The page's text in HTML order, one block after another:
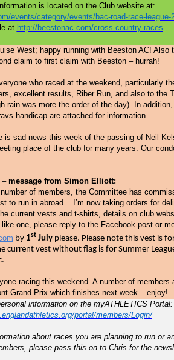
is located on the Club website at:
events/category/events/bac-road-race-league-
at http://beestonac.com/cross-country-races
West; happy running with Beeston AC! Also
claim to first claim with Beeston – hurrah!
who raced at the weekend, particularly
excellent results, Riber Run, and also to the
rain was more the order of the day). In
handicap are attached for information.
is sad news this week of the passing of Neil
place of the club for many years. Our
message from Simon Elliott:
of members, the Committee has
to run in abroad .. I’m now taking orders for
current vests and t-shirts, details on club
like one, please reply to the Facebook post or
by 1stJulyplease. Please note this vest is
current vest without flag is for Summer
racing this weekend. A number of members
Grand Prix which finishes next week – enjoy!
information on the myATHLETICS Portal:
portal/members/Login/
about races you are planning to run or
please pass this on to Chris for the